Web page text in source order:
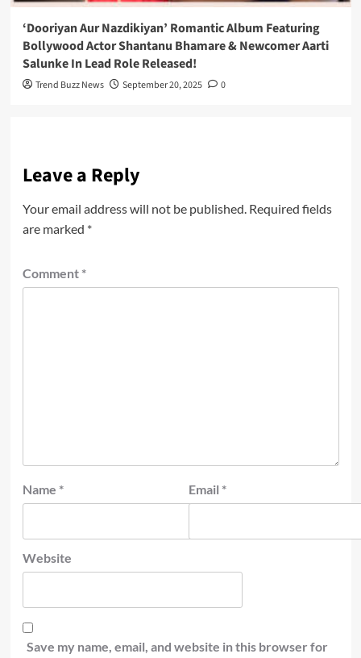
‘Dooriyan Aur Nazdikiyan’ Romantic Album Featuring
Bollywood Actor Shantanu Bhamare & Newcomer Aarti
Salunke In Lead Role Released!
Trend Buzz News September 20, 2025 0
Leave a Reply
Your email address will not be published. Required fields
are marked *
Comment *
Name * Email *
Website
Save my name, email, and website in this browser for